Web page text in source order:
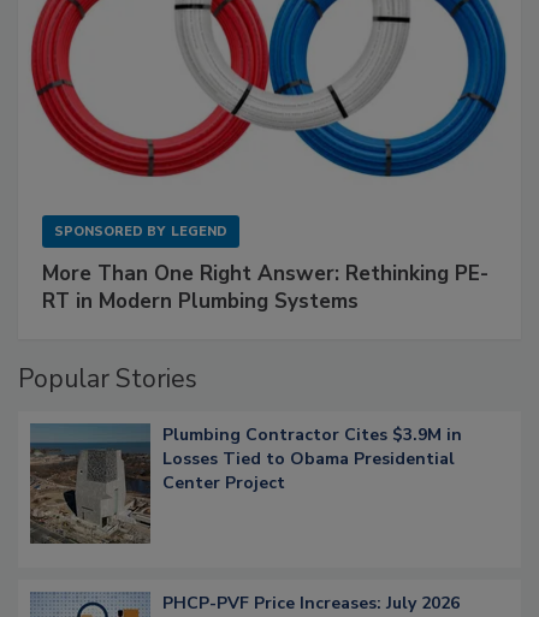
SPONSORED BY LEGEND
More Than One Right Answer: Rethinking PE-
RT in Modern Plumbing Systems
Popular Stories
Plumbing Contractor Cites $3.9M in
Losses Tied to Obama Presidential
Center Project
PHCP-PVF Price Increases: July 2026